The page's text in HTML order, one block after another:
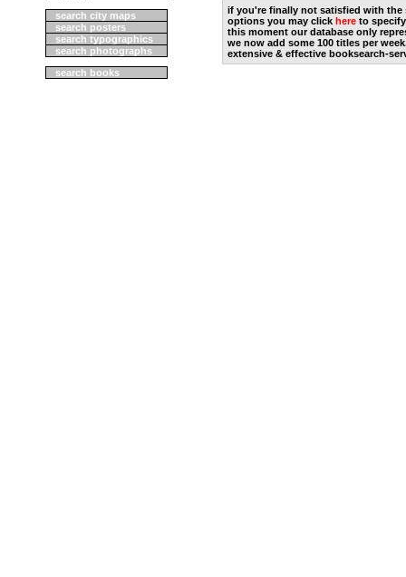
search city maps
search posters
search typographics
search photographs
search books
if you're finally not satisfied with the
options you may click here to
this moment our database only
we now add some 100 titles per
extensive & effective booksearch-